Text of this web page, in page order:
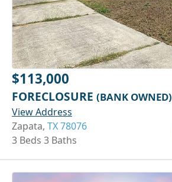
$113,000
FORECLOSURE (BANK OWNED)
View Address
Zapata, TX 78076
3 Beds 3 Baths